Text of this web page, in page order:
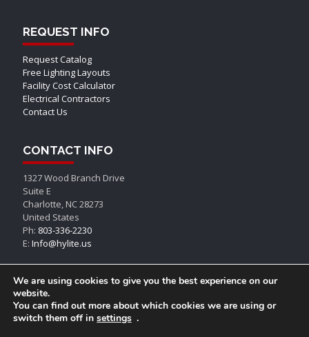
REQUEST INFO
Request Catalog
Free Lighting Layouts
Facility Cost Calculator
Electrical Contractors
Contact Us
CONTACT INFO
1327 Wood Branch Drive
Suite E
Charlotte, NC 28273
United States
Ph: 803-336-2230
E: Info@hylite.us
We are using cookies to give you the best experience on our
website.
You can find out more about which cookies we are using or
switch them off in settings .